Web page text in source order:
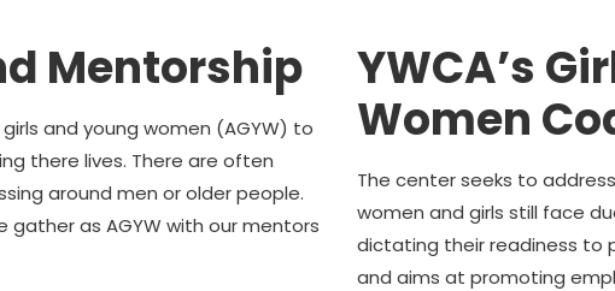
Mentorship
and young women (AGYW) to
there lives. There are often
around men or older people.
as AGYW with our mentors
YWCA’s
Women
The center seeks to
women and girls still face
dictating their readiness to
and aims at promoting